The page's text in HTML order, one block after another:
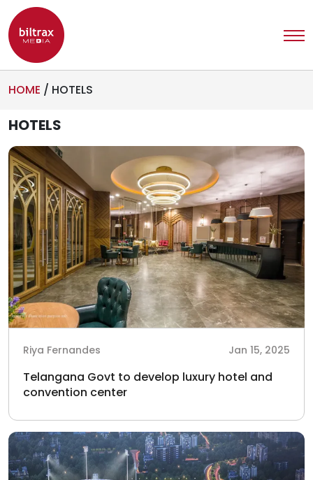
HOME / HOTELS
HOTELS
Riya Fernandes Jan 15, 2025
Telangana Govt to develop luxury hotel and
convention center